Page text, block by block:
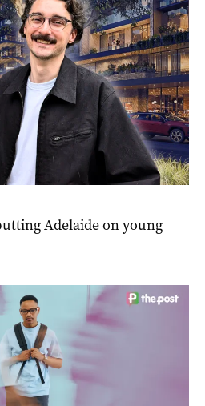
Adelaide on young